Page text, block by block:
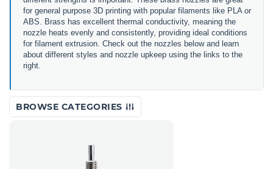
for general purpose 3D printing with popular filaments like PLA or
ABS. Brass has excellent thermal conductivity, meaning the
nozzle heats evenly and consistently, providing ideal conditions
for filament extrusion. Check out the nozzles below and learn
about different styles and nozzle upkeep using the links to the
right.
BROWSE CATEGORIES